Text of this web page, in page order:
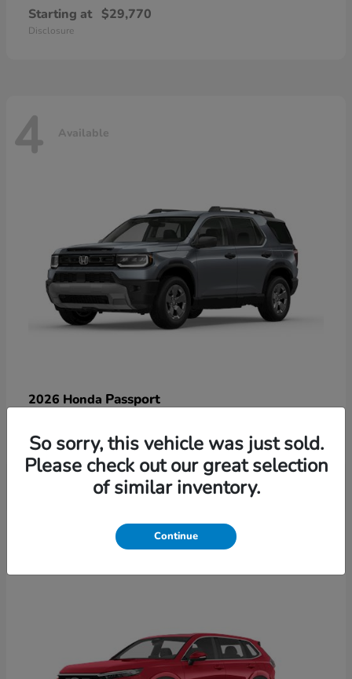
Starting at $29,770
Disclosure
4 Available
2026 Honda Passport
Disclosure
So sorry, this vehicle was just sold.
Please check out our great selection
of similar inventory.
Continue